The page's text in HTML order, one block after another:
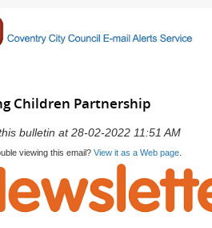
Children Partnership
bulletin at 28-02-2022 11:51 AM
viewing this email? View it as a Web page.